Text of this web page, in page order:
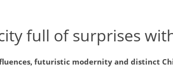
full of surprises
futuristic modernity and distinct